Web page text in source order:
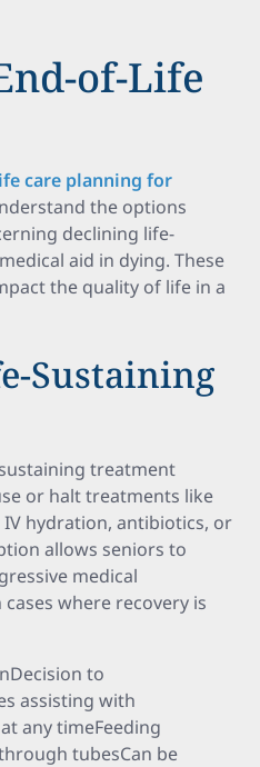
of-Life
care planning for
the options
declining life-
aid in dying. These
the quality of life in a
Sustaining
treatment
or halt treatments like
hydration, antibiotics, or
allows seniors to
medical
where recovery is
to
assisting with
any timeFeeding
tubesCan be